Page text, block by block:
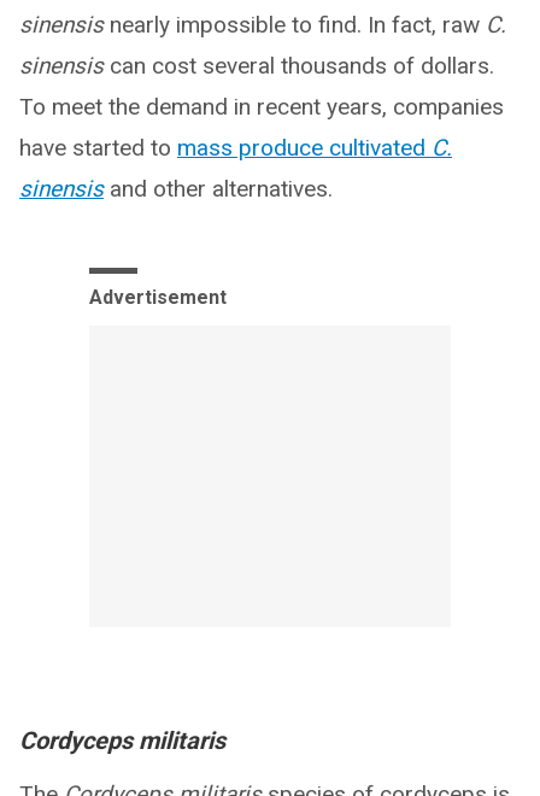
sinensisnearly impossible to find. In fact, raw C.
sinensiscan cost several thousands of dollars.
To meet the demand in recent years, companies
have started to mass produce cultivated C.
sinensisand other alternatives.
Advertisement
Cordyceps militaris